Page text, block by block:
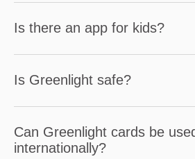
Is there an app for kids?
Is Greenlight safe?
Can Greenlight cards be
internationally?